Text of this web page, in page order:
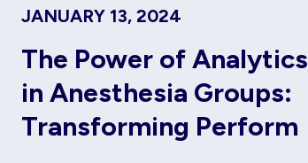
JANUARY 13, 2024
The Power of Analytics
in Anesthesia Groups:
Transforming Perform